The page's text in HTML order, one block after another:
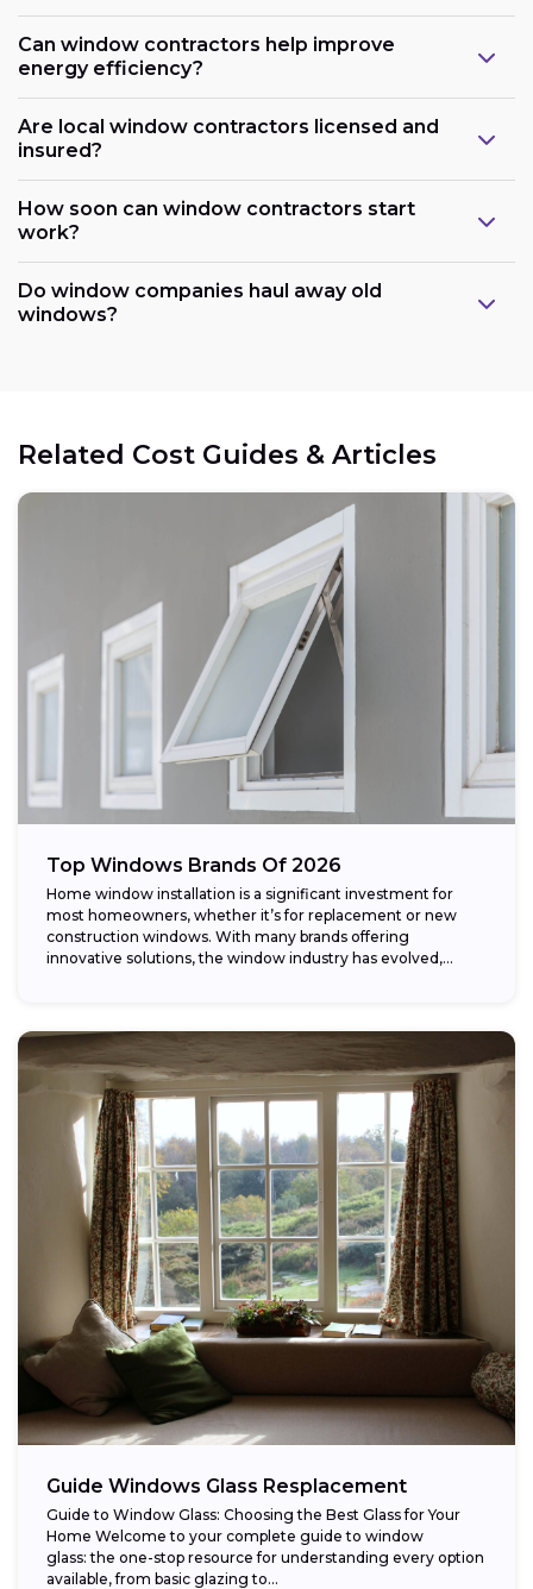
Can window contractors help improve
energy efficiency?
Are local window contractors licensed and
insured?
How soon can window contractors start
work?
Do window companies haul away old
windows?
Related Cost Guides & Articles
Top Windows Brands Of 2026
Home window installation is a significant investment for
most homeowners, whether it’s for replacement or new
construction windows. With many brands offering
innovative solutions, the window industry has evolved,
Guide Windows Glass Resplacement
Guide to Window Glass: Choosing the Best Glass for Your
Home Welcome to your complete guide to window
glass: the one-stop resource for understanding every option
available, from basic glazing to...